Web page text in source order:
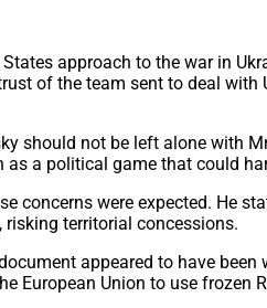
approach to the war in
of the team sent to deal
should not be left alone with
a political game that could
concerns were expected. He
territorial concessions.
appeared to have
European Union to use frozen